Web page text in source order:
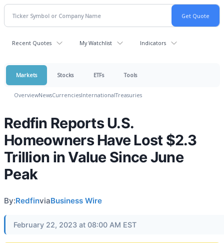
Recent Quotes My Watchlist Indicators
Markets Stocks ETFs Tools
OverviewNewsCurrenciesInternationalTreasuries
Redfin Reports U.S.
Homeowners Have Lost $2.3
Trillion in Value Since June
Peak
By:RedfinviaBusiness Wire
February 22, 2023 at 08:00 AM EST